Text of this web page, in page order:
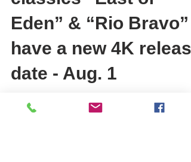
High-Def Watch Staff
Jun 27, 2023
2 min read
UPDATE: ‘50s
classics “East of
Eden” & “Rio Bravo”